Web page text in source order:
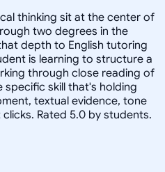
thinking sit at the center of
two degrees in the
depth to English tutoring
is learning to structure a
through close reading of
specific skill that's holding
textual evidence, tone
Rated 5.0 by students.